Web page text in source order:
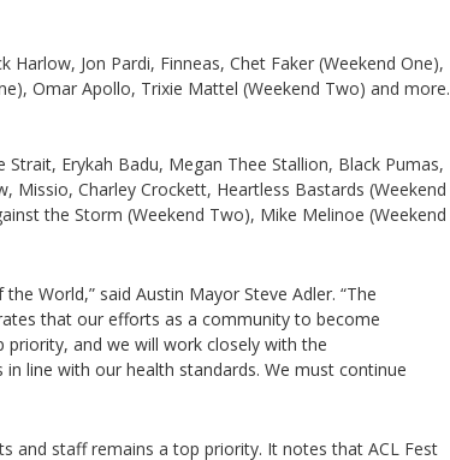
Jon Pardi, Finneas, Chet Faker (Weekend One),
Omar Apollo, Trixie Mattel (Weekend Two) and more.
Erykah Badu, Megan Thee Stallion, Black Pumas,
Missio, Charley Crockett, Heartless Bastards (Weekend
the Storm (Weekend Two), Mike Melinoe (Weekend
World,” said Austin Mayor Steve Adler. “The
that our efforts as a community to become
and we will work closely with the
line with our health standards. We must continue
and staff remains a top priority. It notes that ACL Fest